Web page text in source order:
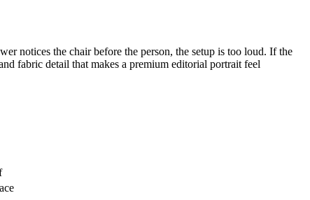
notices the chair before the person, the setup is too loud. If the
fabric detail that makes a premium editorial portrait feel